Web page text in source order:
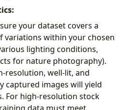
your dataset covers a
variations within your chosen
lighting conditions,
for nature photography).
resolution, well-lit, and
captured images will yield
For high-resolution stock
data must meet